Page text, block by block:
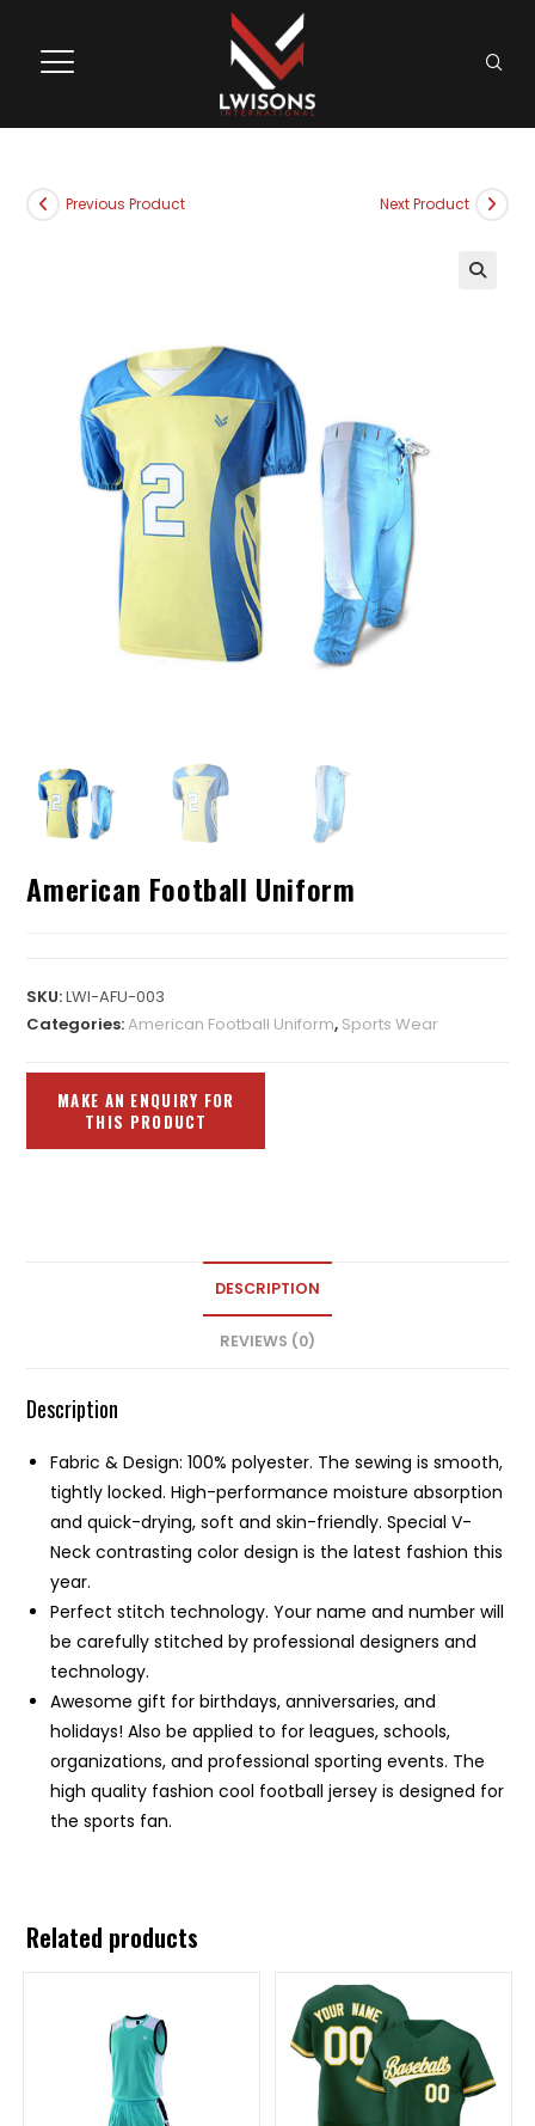
Previous Product Next Product
American Football Uniform
SKU:LWI-AFU-003
Categories:American Football Uniform, Sports Wear
DESCRIPTION
REVIEWS (0)
Description
Fabric & Design: 100% polyester. The sewing is smooth,
tightly locked. High-performance moisture absorption
and quick-drying, soft and skin-friendly. Special V-
Neck contrasting color design is the latest fashion this
year.
Perfect stitch technology. Your name and number will
be carefully stitched by professional designers and
technology.
Awesome gift for birthdays, anniversaries, and
holidays! Also be applied to for leagues, schools,
organizations, and professional sporting events. The
high quality fashion cool football jersey is designed for
the sports fan.
Related products